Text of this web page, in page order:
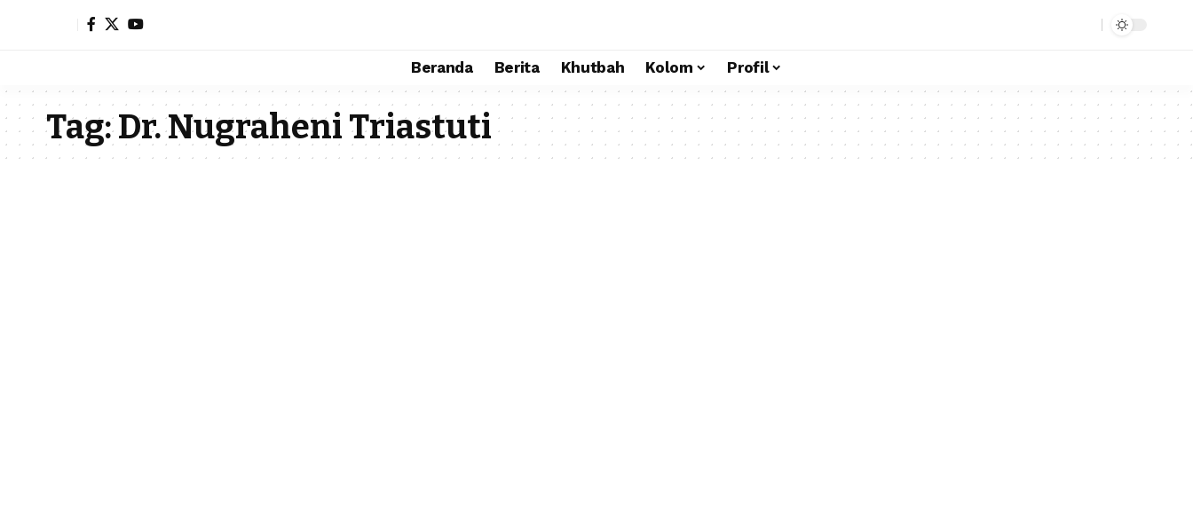
Beranda Berita Khutbah Kolom Profil
Tag:Dr. Nugraheni Triastuti